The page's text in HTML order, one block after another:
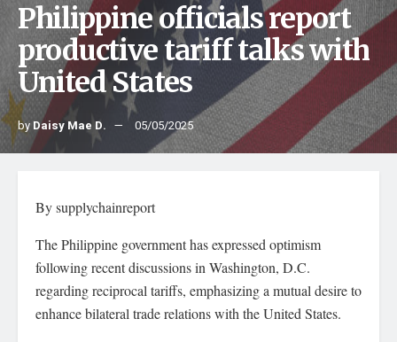
Philippine officials report
productive tariff talks with
United States
by Daisy Mae D. 05/05/2025
By supplychainreport
The Philippine government has expressed optimism
following recent discussions in Washington, D.C.
regarding reciprocal tariffs, emphasizing a mutual desire to
enhance bilateral trade relations with the United States.